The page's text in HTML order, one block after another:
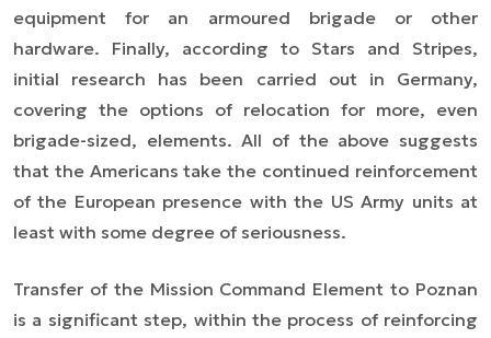
equipment for an armoured brigade or other
hardware. Finally, according to Stars and Stripes,
initial research has been carried out in Germany,
covering the options of relocation for more, even
brigade-sized, elements. All of the above suggests
that the Americans take the continued reinforcement
of the European presence with the US Army units at
least with some degree of seriousness.
Transfer of the Mission Command Element to Poznan
is a significant step, within the process of reinforcing